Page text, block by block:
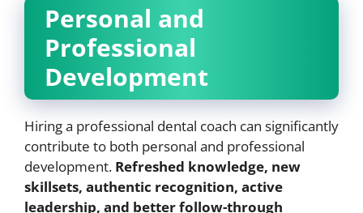
Personal and
Professional
Development
Hiring a professional dental coach can significantly
contribute to both personal and professional
development. Refreshed knowledge, new
skillsets, authentic recognition, active
leadership, and better follow-through